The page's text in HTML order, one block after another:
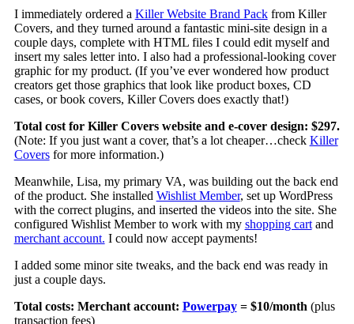
I immediately ordered a Killer Website Brand Packfrom Killer
Covers, and they turned around a fantastic mini-site design in a
couple days, complete with HTML files I could edit myself and
insert my sales letter into. I also had a professional-looking cover
graphic for my product. (If you’ve ever wondered how product
creators get those graphics that look like product boxes, CD
cases, or book covers, Killer Covers does exactly that!)
Total cost for Killer Covers website and e-cover design: $297.
(Note: If you just want a cover, that’s a lot cheaper…check Killer
Coversfor more information.)
Meanwhile, Lisa, my primary VA, was building out the back end
of the product. She installed Wishlist Member, set up WordPress
with the correct plugins, and inserted the videos into the site. She
configured Wishlist Member to work with my shopping cartand
merchant account. I could now accept payments!
I added some minor site tweaks, and the back end was ready in
just a couple days.
Total costs: Merchant account: Powerpay= $10/month (plus
transaction fees)